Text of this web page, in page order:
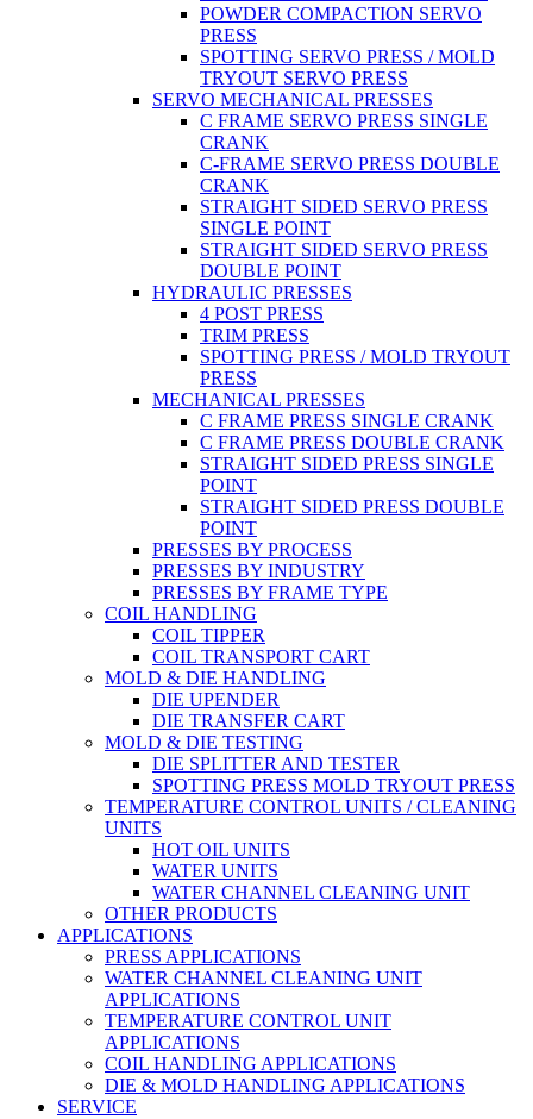
POWDER COMPACTION SERVO
PRESS
SPOTTING SERVO PRESS / MOLD
TRYOUT SERVO PRESS
SERVO MECHANICAL PRESSES
C FRAME SERVO PRESS SINGLE
CRANK
C-FRAME SERVO PRESS DOUBLE
CRANK
STRAIGHT SIDED SERVO PRESS
SINGLE POINT
STRAIGHT SIDED SERVO PRESS
DOUBLE POINT
HYDRAULIC PRESSES
4 POST PRESS
TRIM PRESS
SPOTTING PRESS / MOLD TRYOUT
PRESS
MECHANICAL PRESSES
C FRAME PRESS SINGLE CRANK
C FRAME PRESS DOUBLE CRANK
STRAIGHT SIDED PRESS SINGLE
POINT
STRAIGHT SIDED PRESS DOUBLE
POINT
PRESSES BY PROCESS
PRESSES BY INDUSTRY
PRESSES BY FRAME TYPE
COIL HANDLING
COIL TIPPER
COIL TRANSPORT CART
MOLD & DIE HANDLING
DIE UPENDER
DIE TRANSFER CART
MOLD & DIE TESTING
DIE SPLITTER AND TESTER
SPOTTING PRESS MOLD TRYOUT PRESS
TEMPERATURE CONTROL UNITS / CLEANING
UNITS
HOT OIL UNITS
WATER UNITS
WATER CHANNEL CLEANING UNIT
OTHER PRODUCTS
APPLICATIONS
PRESS APPLICATIONS
WATER CHANNEL CLEANING UNIT
APPLICATIONS
TEMPERATURE CONTROL UNIT
APPLICATIONS
COIL HANDLING APPLICATIONS
DIE & MOLD HANDLING APPLICATIONS
SERVICE